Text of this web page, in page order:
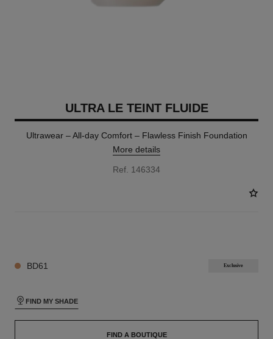
ULTRA LE TEINT FLUIDE
Ultrawear – All-day Comfort – Flawless Finish Foundation
More details
Ref. 146334
BD61 Exclusive
FIND MY SHADE
FIND A BOUTIQUE